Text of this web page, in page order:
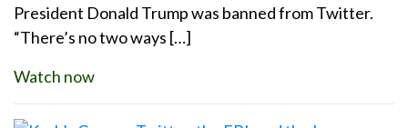
President Donald Trump was banned from Twitter.
“There’s no two ways […]
Watch now